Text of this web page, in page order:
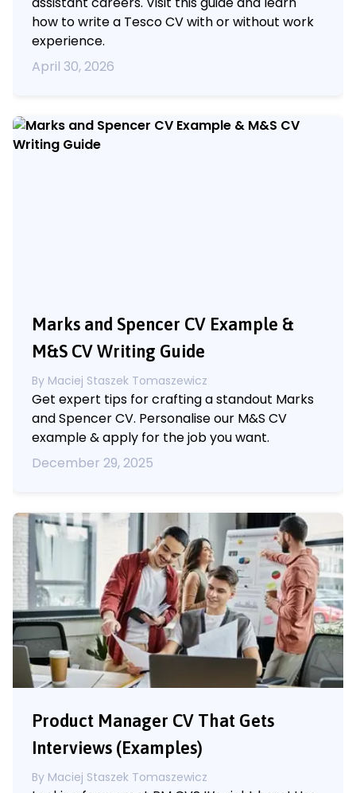
how to write a Tesco CV with or without work
experience.
April 30, 2026
Marks and Spencer CV Example &
M&S CV Writing Guide
By Maciej Staszek Tomaszewicz
Get expert tips for crafting a standout Marks
and Spencer CV. Personalise our M&S CV
example & apply for the job you want.
December 29, 2025
Product Manager CV That Gets
Interviews (Examples)
By Maciej Staszek Tomaszewicz